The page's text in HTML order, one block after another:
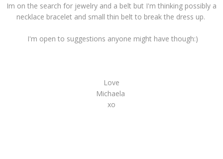
Im on the search for jewelry and a belt but I'm thinking possibly a
necklace bracelet and small thin belt to break the dress up.
I'm open to suggestions anyone might have though:)
Love
Michaela
xo